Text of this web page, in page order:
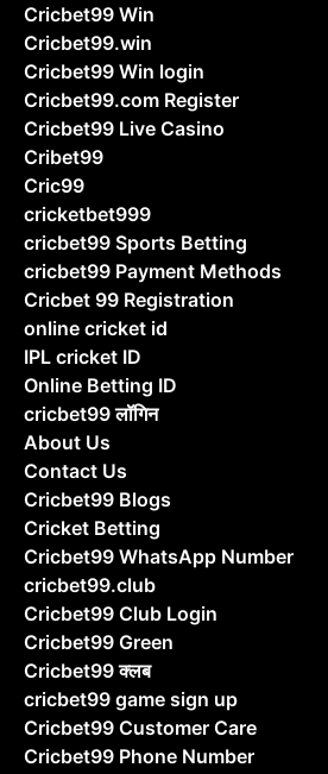
Cricbet99 Win
Cricbet99.win
Cricbet99 Win login
Cricbet99.com Register
Cricbet99 Live Casino
Cribet99
Cric99
cricketbet999
cricbet99 Sports Betting
cricbet99 Payment Methods
Cricbet 99 Registration
online cricket id
IPL cricket ID
Online Betting ID
cricbet99 लॉगिन
About Us
Contact Us
Cricbet99 Blogs
Cricket Betting
Cricbet99 WhatsApp Number
cricbet99.club
Cricbet99 Club Login
Cricbet99 Green
Cricbet99 क्लब
cricbet99 game sign up
Cricbet99 Customer Care
Cricbet99 Phone Number